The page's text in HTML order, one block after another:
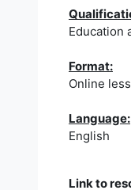
Education
Format:
Online
Language:
English
Link to